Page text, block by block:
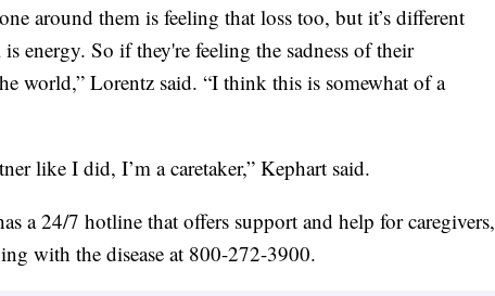
around them is feeling that loss too, but it’s different
energy. So if they're feeling the sadness of their
world,” Lorentz said. “I think this is somewhat of a
like I did, I’m a caretaker,” Kephart said.
a 24/7 hotline that offers support and help for caregivers,
with the disease at 800-272-3900.